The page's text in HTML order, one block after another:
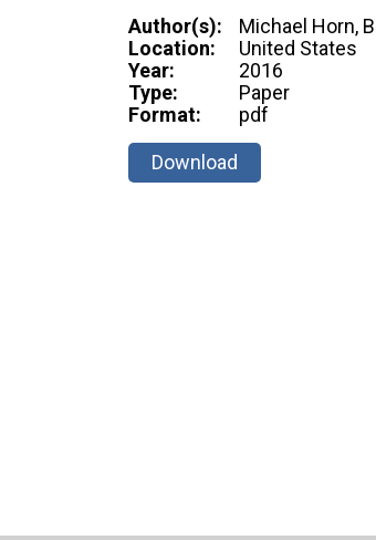
Author(s):
Michael Horn,
Location:
United States
Year:
2016
Type:
Paper
Format:
pdf
Download